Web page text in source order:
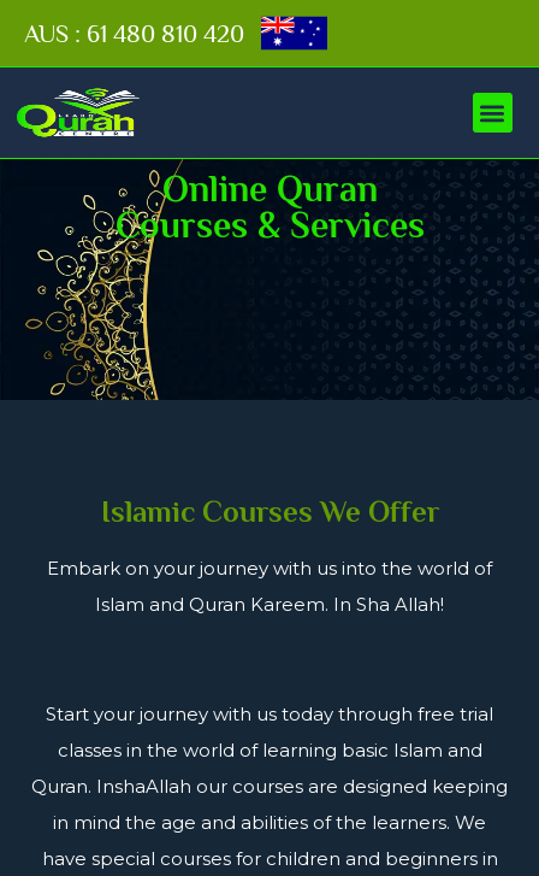
AUS : 61 480 810 420
Online Quran
Courses & Services
Islamic Courses We Offer
Embark on your journey with us into the world of
Islam and Quran Kareem. In Sha Allah!
Start your journey with us today through free trial
classes in the world of learning basic Islam and
Quran. InshaAllah our courses are designed keeping
in mind the age and abilities of the learners. We
have special courses for children and beginners in